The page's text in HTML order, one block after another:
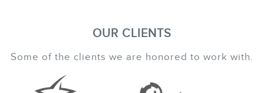
OUR CLIENTS
Some of the clients we are honored to work with.